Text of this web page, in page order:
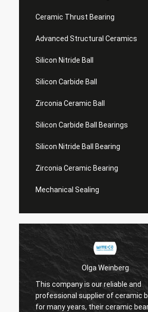
Ceramic Thrust Bearing
Advanced Structural Ceramics
Silicon Nitride Ball
Silicon Carbide Ball
Zirconia Ceramic Ball
Silicon Carbide Ball Bearings
Silicon Nitride Ball Bearing
Zirconia Ceramic Bearing
Mechanical Sealing
Olga Weinberg
This company is our reliable and
professional supplier of ceramic
for many years, their ceramic